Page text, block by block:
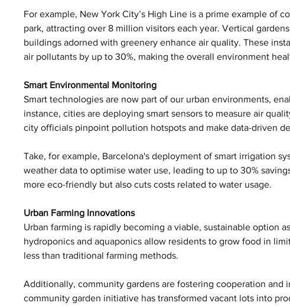
For example, New York City’s High Line is a prime example of
park, attracting over 8 million visitors each year. Vertical
buildings adorned with greenery enhance air quality. These
air pollutants by up to 30%, making the overall environment
Smart Environmental Monitoring
Smart technologies are now part of our urban environments,
instance, cities are deploying smart sensors to measure air
city officials pinpoint pollution hotspots and make data-driven
Take, for example, Barcelona's deployment of smart irrigation
weather data to optimise water use, leading to up to 30%
more eco-friendly but also cuts costs related to water usage.
Urban Farming Innovations
Urban farming is rapidly becoming a viable, sustainable option
hydroponics and aquaponics allow residents to grow food in
less than traditional farming methods.
Additionally, community gardens are fostering cooperation and
community garden initiative has transformed vacant lots into